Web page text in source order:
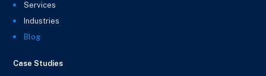
Services
Industries
Blog
Case Studies